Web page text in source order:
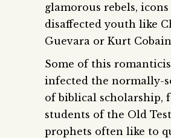
glamorous rebels,
disaffected youth like
Guevara or Kurt
Some of this
infected the normally-
of biblical scholarship,
students of the Old
prophets often like to